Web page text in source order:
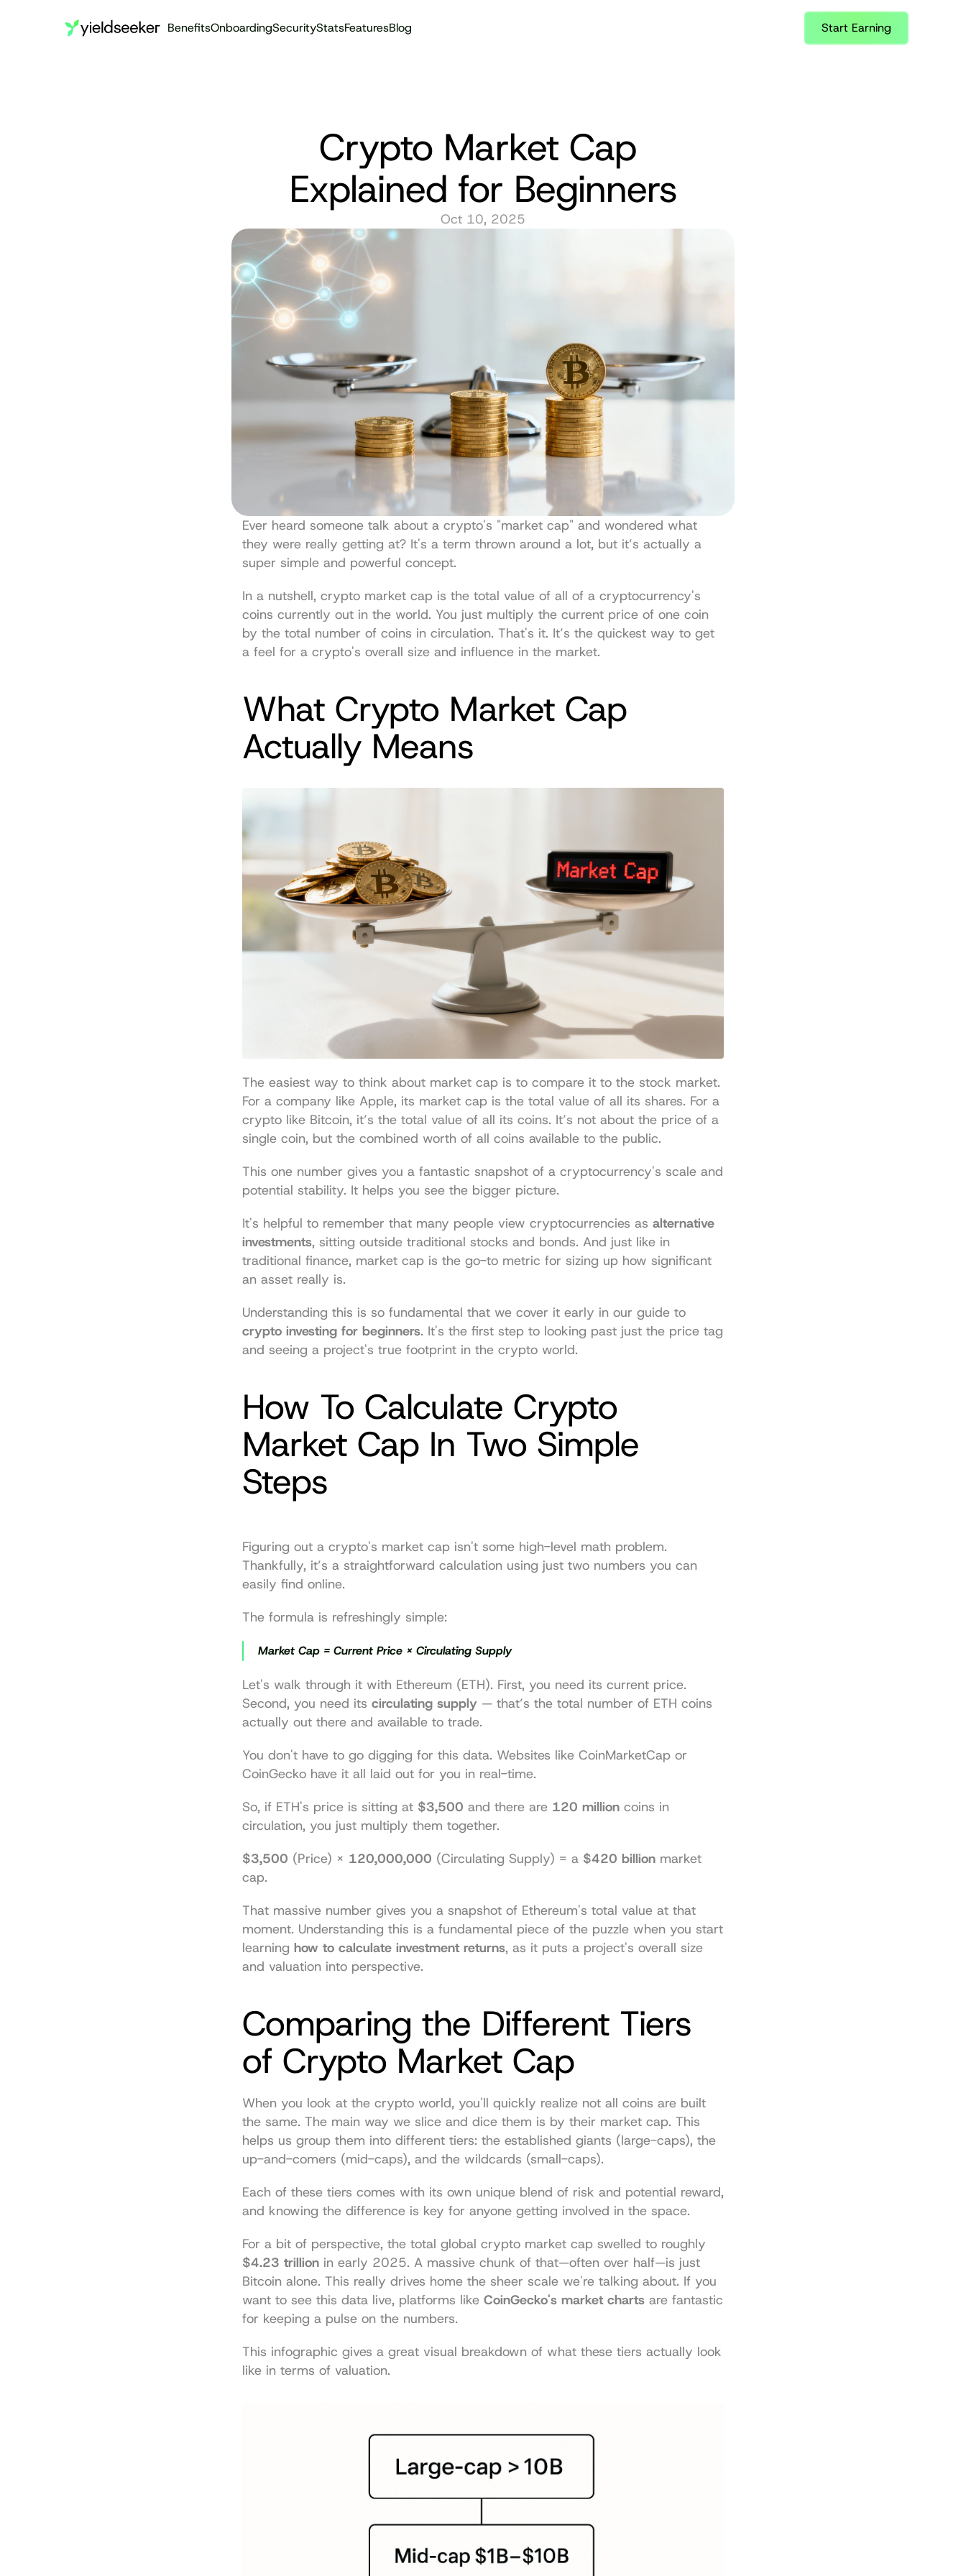
BenefitsOnboardingSecurityStatsFeaturesBlog Start Earning
Crypto Market Cap
Explained for Beginners
Oct 10, 2025
Ever heard someone talk about a crypto's "market cap" and wondered what
they were really getting at? It's a term thrown around a lot, but it’s actually a
super simple and powerful concept.
In a nutshell, crypto market cap is the total value of all of a cryptocurrency's
coins currently out in the world. You just multiply the current price of one coin
by the total number of coins in circulation. That's it. It’s the quickest way to get
a feel for a crypto's overall size and influence in the market.
What Crypto Market Cap
Actually Means
The easiest way to think about market cap is to compare it to the stock market.
For a company like Apple, its market cap is the total value of all its shares. For a
crypto like Bitcoin, it’s the total value of all its coins. It’s not about the price of a
single coin, but the combined worth of all coins available to the public.
This one number gives you a fantastic snapshot of a cryptocurrency's scale and
potential stability. It helps you see the bigger picture.
It's helpful to remember that many people view cryptocurrencies as alternative
investments, sitting outside traditional stocks and bonds. And just like in
traditional finance, market cap is the go-to metric for sizing up how significant
an asset really is.
crypto investing for beginners. It's the first step to looking past just the price tag
and seeing a project's true footprint in the crypto world.
How To Calculate Crypto
Market Cap In Two Simple
Steps
Figuring out a crypto's market cap isn't some high-level math problem.
Thankfully, it’s a straightforward calculation using just two numbers you can
easily find online.
The formula is refreshingly simple:
Market Cap = Current Price × Circulating Supply
Let's walk through it with Ethereum (ETH). First, you need its current price.
Second, you need its circulating supply — that’s the total number of ETH coins
actually out there and available to trade.
You don't have to go digging for this data. Websites like CoinMarketCap
CoinGecko have it all laid out for you in real-time.
So, if ETH's price is sitting at $3,500 and there are 120 million coins in
circulation, you just multiply them together.
$3,500 (Price) × 120,000,000 (Circulating Supply) = a $420 billion market
cap.
That massive number gives you a snapshot of Ethereum's total value at that
moment. Understanding this is a fundamental piece of the puzzle when you start
learning how to calculate investment returns, as it puts a project's overall size
and valuation into perspective.
Comparing the Different Tiers
of Crypto Market Cap
When you look at the crypto world, you'll quickly realize not all coins are built
the same. The main way we slice and dice them is by their market cap. This
helps us group them into different tiers: the established giants (large-caps), the
up-and-comers (mid-caps), and the wildcards (small-caps).
Each of these tiers comes with its own unique blend of risk and potential reward,
and knowing the difference is key for anyone getting involved in the space.
$4.23 trillion in early 2025. A massive chunk of that—often over half—is just
Bitcoin alone. This really drives home the sheer scale we're talking about. If you
want to see this data live, platforms like CoinGecko's market charts are fantastic
for keeping a pulse on the numbers.
This infographic gives a great visual breakdown of what these tiers actually look
like in terms of valuation.